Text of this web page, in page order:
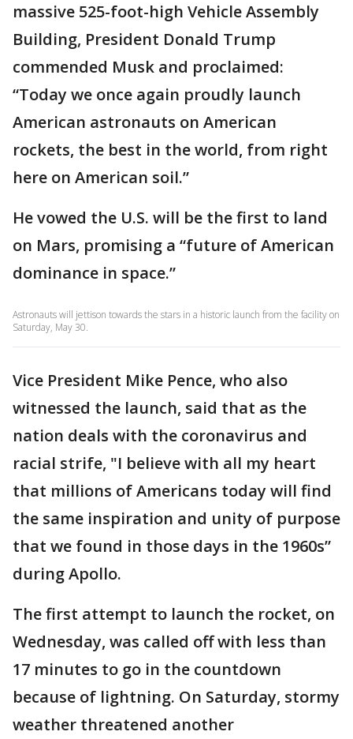
massive 525-foot-high Vehicle Assembly
Building, President Donald Trump
commended Musk and proclaimed:
“Today we once again proudly launch
American astronauts on American
rockets, the best in the world, from right
here on American soil.”
He vowed the U.S. will be the first to land
on Mars, promising a “future of American
dominance in space.”
Astronauts will jettison towards the stars in a historic launch from the facility on
Saturday, May 30.
Vice President Mike Pence, who also
witnessed the launch, said that as the
nation deals with the coronavirus and
racial strife, "I believe with all my heart
that millions of Americans today will find
the same inspiration and unity of purpose
that we found in those days in the 1960s”
during Apollo.
The first attempt to launch the rocket, on
Wednesday, was called off with less than
17 minutes to go in the countdown
because of lightning. On Saturday, stormy
weather threatened another